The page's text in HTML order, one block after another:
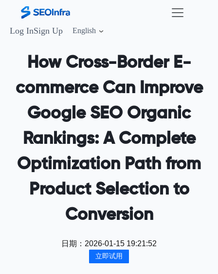
Log InSign Up English
How Cross-Border E-
commerce Can Improve
Google SEO Organic
Rankings: A Complete
Optimization Path from
Product Selection to
Conversion
日期： 2026-01-15 19:21:52
立即试用